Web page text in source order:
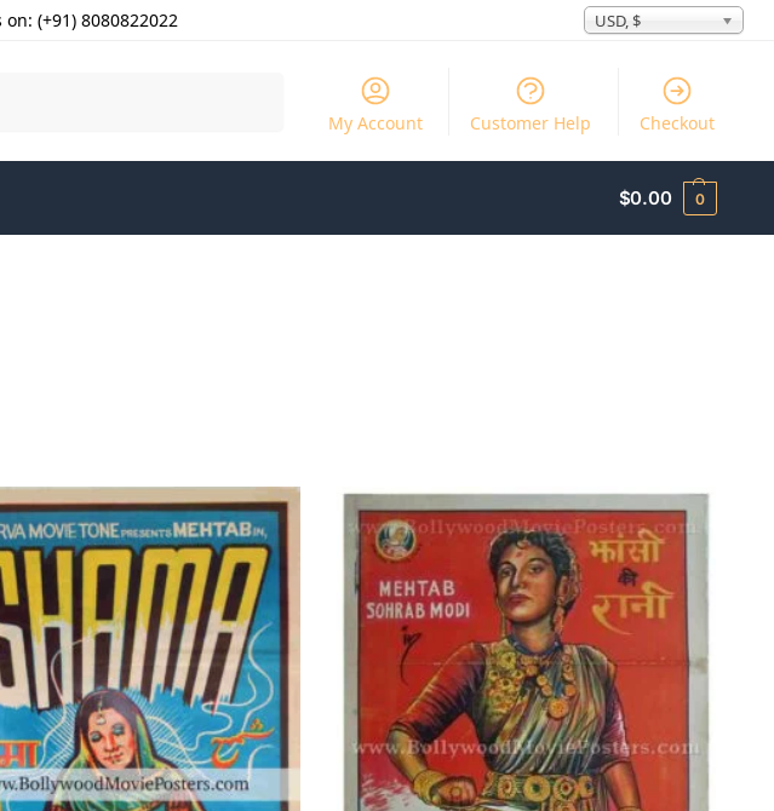
(+91) 8080822022 USD, $
My Account Customer Help Checkout
$0.00 0